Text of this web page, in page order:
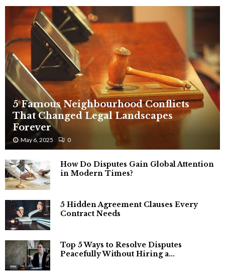
5 Famous Neighbourhood Conflicts
That Changed Legal Landscapes
Forever
May 6, 2025 0
How Do Disputes Gain Global Attention
in Modern Times?
5 Hidden Agreement Clauses Every
Contract Needs
Top 5 Ways to Resolve Disputes
Peacefully Without Hiring a...